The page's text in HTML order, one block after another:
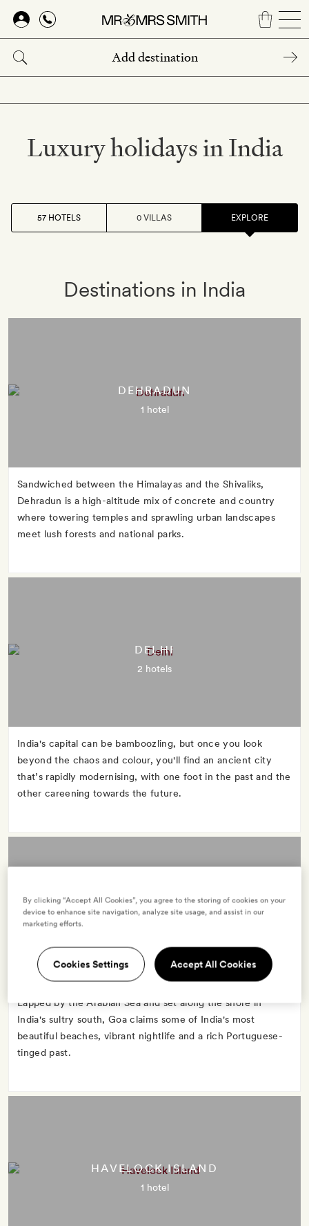
Skip
main
content
Luxury holidays in India
57 HOTELS 0 VILLAS EXPLORE
Destinations in India
DEHRADUN
1 hotel
Sandwiched between the Himalayas and the Shivaliks,
Dehradun is a high-altitude mix of concrete and country
where towering temples and sprawling urban landscapes
meet lush forests and national parks.
DELHI
2 hotels
India's capital can be bamboozling, but once you look
beyond the chaos and colour, you'll find an ancient city
that’s rapidly modernising, with one foot in the past and the
other careening towards the future.
GOA
Lapped by the Arabian Sea and set along the shore in
India's sultry south, Goa claims some of India's most
beautiful beaches, vibrant nightlife and a rich Portuguese-
tinged past.
HAVELOCK ISLAND
1 hotel
By clicking “Accept All Cookies”, you agree to the storing of cookies on your
device to enhance site navigation, analyze site usage, and assist in our
marketing efforts.
Cookies Settings Accept All Cookies